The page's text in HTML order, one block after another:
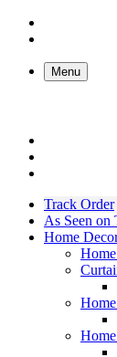
Menu
Track Order
As Seen on
Home